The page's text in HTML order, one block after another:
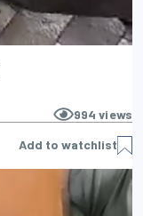
994 views
Add to watchlist